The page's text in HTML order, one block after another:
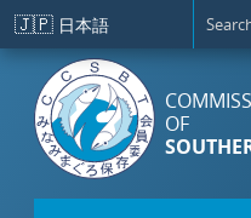
Skip to main content
🇯🇵 日本語
OF